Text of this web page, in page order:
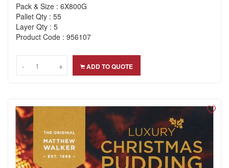
Pack & Size : 6X800G
Pallet Qty : 55
Layer Qty : 5
Product Code : 956107
-- +
+ ADD TO QUOTE